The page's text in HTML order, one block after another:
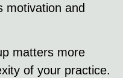
motivation and
matters more
of your practice.